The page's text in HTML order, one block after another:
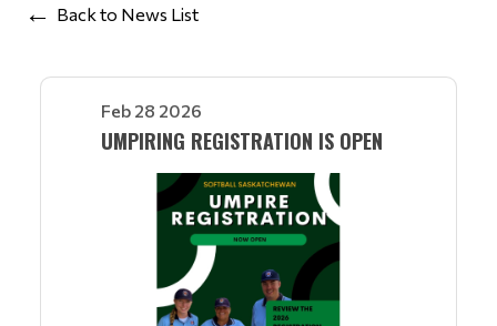
Back to News List
Feb 28 2026
UMPIRING REGISTRATION IS OPEN